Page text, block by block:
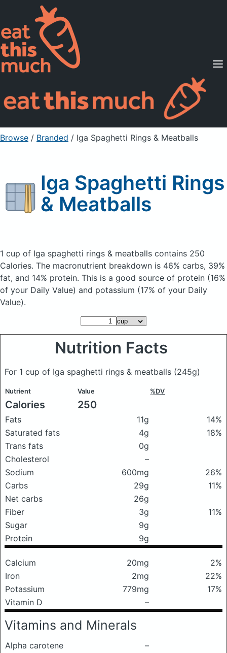
Supported Diets
Pricing
For Professionals
Sign Up Already a member? Sign in
Browse / Branded / Iga Spaghetti Rings & Meatballs
Iga Spaghetti Rings
& Meatballs
1 cup of Iga spaghetti rings & meatballs contains 250
Calories. The macronutrient breakdown is 46% carbs, 39%
fat, and 14% protein. This is a good source of protein (16%
of your Daily Value) and potassium (17% of your Daily
Value).
Nutrition Facts
For 1 cup of Iga spaghetti rings & meatballs (245g)
Nutrient Value %DV
Calories 250
Fats 11g
14%
Saturated fats
4g
18%
Trans fats
0g
Cholesterol
–
Sodium
600mg
26%
Carbs
29g
11%
Net carbs
26g
Fiber
3g
11%
Sugar
9g
Protein
9g
Calcium 20mg
2%
Iron
2mg
22%
Potassium
779mg
17%
Vitamin D
–
Vitamins and Minerals
Alpha carotene
–